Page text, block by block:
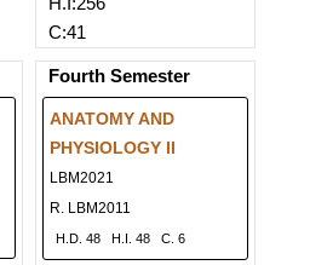
C:41
Fourth Semester
ANATOMY AND
PHYSIOLOGY II
LBM2021
R. LBM2011
H.D. 48 H.I. 48 C. 6